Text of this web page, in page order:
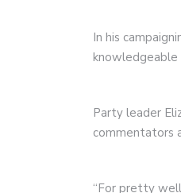
In his
knowledgeable
Party leader
commentators
“For pretty